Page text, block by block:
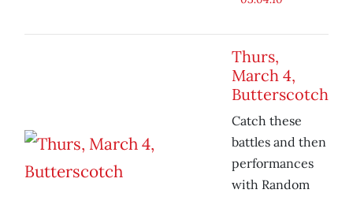
Thurs,
March 4,
Butterscotch
Catch these
battles and then
performances
with Random